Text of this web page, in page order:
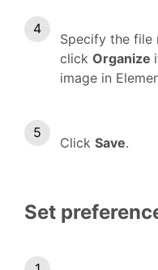
Specify the file
click Organize
image in
Click Save.
Set